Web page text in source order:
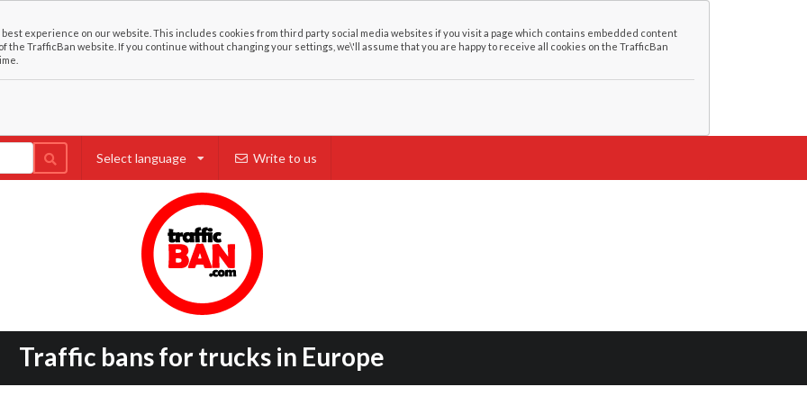
experience on our website. This includes cookies from third party social media websites if you visit a page which contains embedded content
the TrafficBan website. If you continue without changing your settings, we\'ll assume that you are happy to receive all cookies on the TrafficBan
Select language Write to us
Traffic bans for trucks in Europe